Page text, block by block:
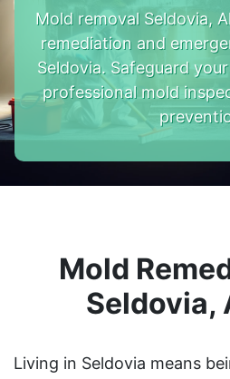
Mold removal Seldovia,
remediation and
Seldovia. Safeguard
professional mold
Mold
Seldovia,
Living in Seldovia means